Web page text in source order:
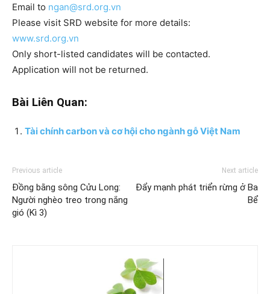
Email to ngan@srd.org.vn
Please visit SRD website for more details:
www.srd.org.vn
Only short-listed candidates will be contacted.
Application will not be returned.
Bài Liên Quan:
Tài chính carbon và cơ hội cho ngành gỗ Việt Nam
Previous article
Đồng bằng sông Cửu Long:
Người nghèo treo trong nắng
gió (Kì 3)
Next article
Đẩy mạnh phát triển rừng ở Ba
Bể